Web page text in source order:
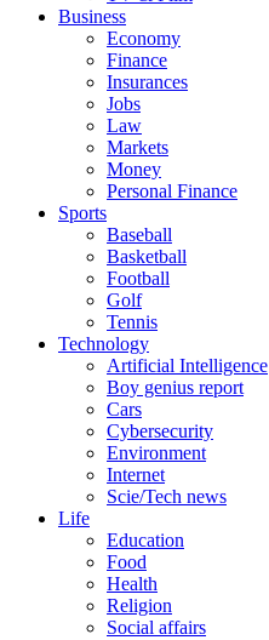
Business
Economy
Finance
Insurances
Jobs
Law
Markets
Money
Personal Finance
Sports
Baseball
Basketball
Football
Golf
Tennis
Technology
Artificial Intelligence
Boy genius report
Cars
Cybersecurity
Environment
Internet
Scie/Tech news
Life
Education
Food
Health
Religion
Social affairs